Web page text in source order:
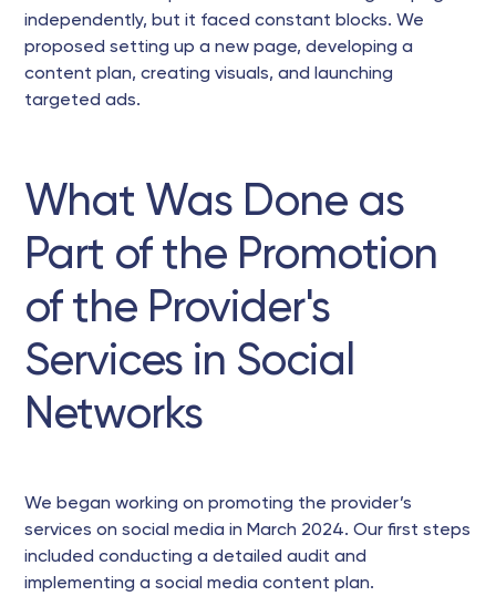
independently, but it faced constant blocks. We
proposed setting up a new page, developing a
content plan, creating visuals, and launching
targeted ads.
What Was Done as
Part of the Promotion
of the Provider's
Services in Social
Networks
We began working on promoting the provider’s
services on social media in March 2024. Our first steps
included conducting a detailed audit and
implementing a social media content plan.